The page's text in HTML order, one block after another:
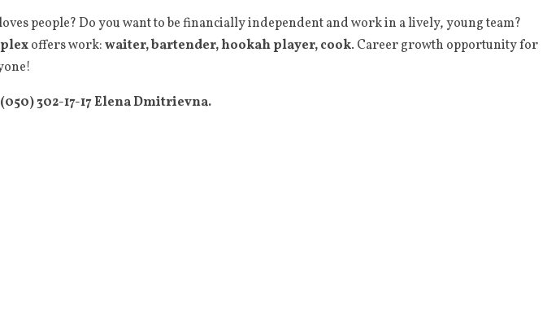
people? Do you want to be financially independent and work in a lively, young team?
offers work:waiter, bartender, hookah player, cook. Career growth opportunity for
302-17-17 Elena Dmitrievna.